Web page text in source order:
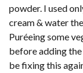
powder. I used
cream & water
Puréeing some
before adding
be fixing this